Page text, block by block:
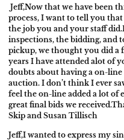
Jeff,Now that we have been
process, I want to tell you
the job you and your staff did.
inspections, the bidding, and
pickup, we thought you did a
years I have attended alot of
doubts about having a on-
auction. I don’t think I ever
feel the on-line added a lot of
great final bids we received.
Skip and Susan Tillisch
Jeff,I wanted to express my